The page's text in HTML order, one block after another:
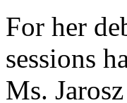
For her
sessions
Ms.